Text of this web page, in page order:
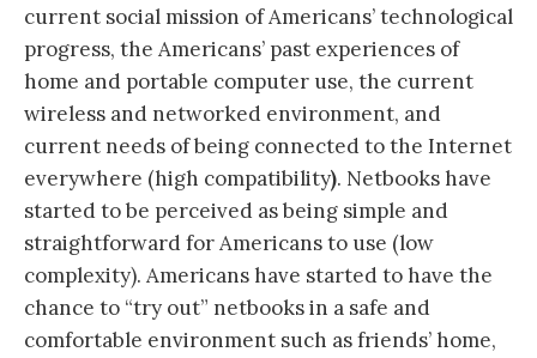
current social mission of Americans’ technological
progress, the Americans’ past experiences of
home and portable computer use, the current
wireless and networked environment, and
current needs of being connected to the Internet
everywhere (high compatibility). Netbooks have
started to be perceived as being simple and
straightforward for Americans to use (low
complexity). Americans have started to have the
chance to “try out” netbooks in a safe and
comfortable environment such as friends’ home,